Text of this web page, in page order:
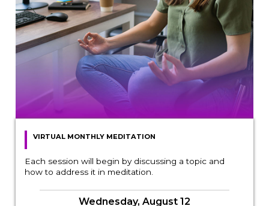
VIRTUAL MONTHLY MEDITATION
Each session will begin by discussing a topic and
how to address it in meditation.
Wednesday, August 12